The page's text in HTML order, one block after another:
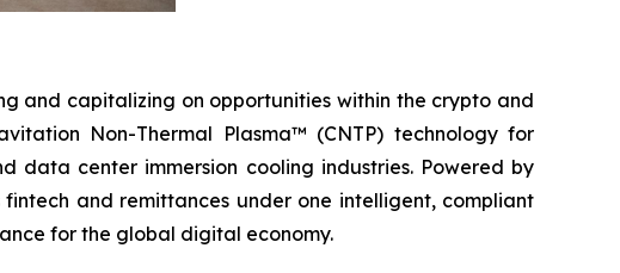
and capitalizing on opportunities within the crypto and
Non-Thermal Plasma™ (CNTP) technology for
data center immersion cooling industries. Powered by
and remittances under one intelligent, compliant
for the global digital economy.